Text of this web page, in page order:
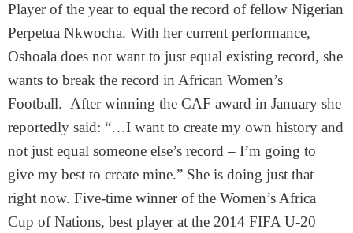
Player of the year to equal the record of fellow Nigerian
Perpetua Nkwocha. With her current performance,
Oshoala does not want to just equal existing record, she
wants to break the record in African Women’s
Football. After winning the CAF award in January she
reportedly said: “…I want to create my own history and
not just equal someone else’s record – I’m going to
give my best to create mine.” She is doing just that
right now. Five-time winner of the Women’s Africa
Cup of Nations, best player at the 2014 FIFA U-20